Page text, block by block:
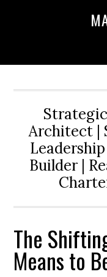
Architect |
Builder |
The
Means to